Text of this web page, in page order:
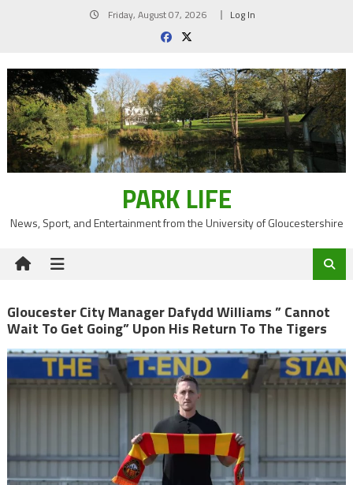
Friday, August 07, 2026 Log In
PARK LIFE
News, Sport, and Entertainment from the University of Gloucestershire
Gloucester City Manager Dafydd Williams ” Cannot
Wait To Get Going” Upon His Return To The Tigers